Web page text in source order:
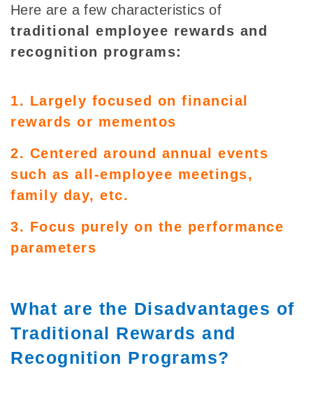
Here are a few characteristics of
traditional employee rewards and
recognition programs:
1. Largely focused on financial
rewards or mementos
2. Centered around annual events
such as all-employee meetings,
family day, etc.
3. Focus purely on the performance
parameters
What are the Disadvantages of
Traditional Rewards and
Recognition Programs?